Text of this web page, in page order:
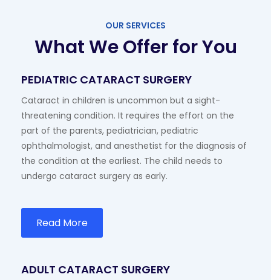
OUR SERVICES
What We Offer for You
PEDIATRIC CATARACT SURGERY
Cataract in children is uncommon but a sight-
threatening condition. It requires the effort on the
part of the parents, pediatrician, pediatric
ophthalmologist, and anesthetist for the diagnosis of
the condition at the earliest. The child needs to
undergo cataract surgery as early.
Read More
ADULT CATARACT SURGERY